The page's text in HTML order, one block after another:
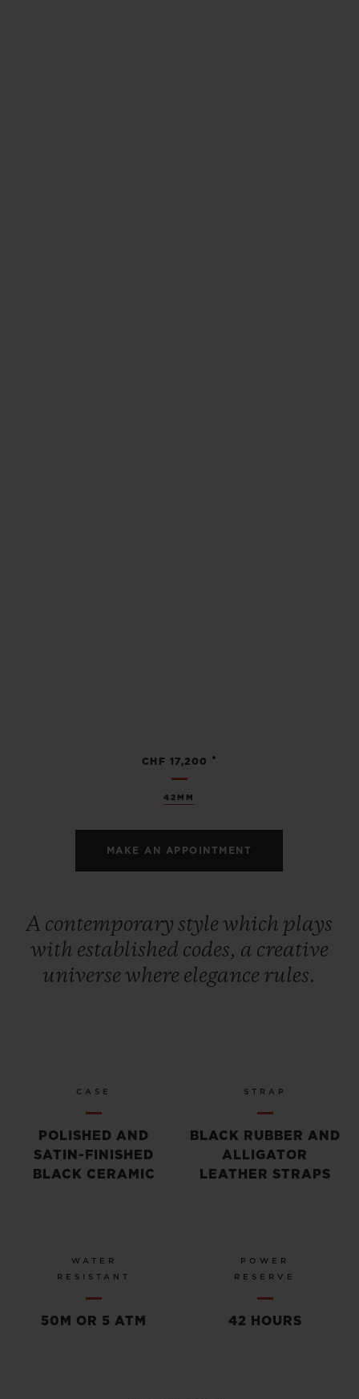
42MM
CHF 17,200 •
MAKE AN APPOINTMENT
A contemporary style which plays
with established codes, a creative
universe where elegance rules.
CASE
POLISHED AND
SATIN-FINISHED
BLACK CERAMIC
STRAP
BLACK RUBBER AND
ALLIGATOR
LEATHER STRAPS
WATER
RESISTANT
50M OR 5 ATM
POWER
RESERVE
42 HOURS